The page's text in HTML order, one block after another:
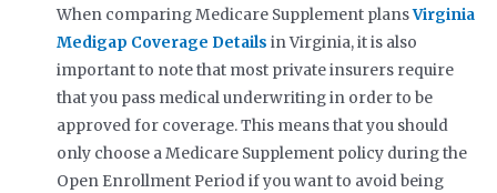
When comparing Medicare Supplement plansVirginia
Medigap Coverage Details in Virginia, it is also
important to note that most private insurers require
that you pass medical underwriting in order to be
approved for coverage. This means that you should
only choose a Medicare Supplement policy during the
Open Enrollment Period if you want to avoid being